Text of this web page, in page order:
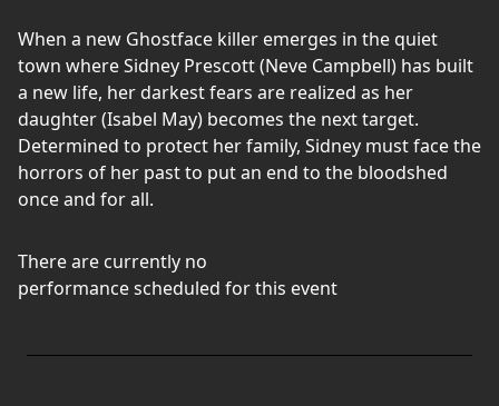
When a new Ghostface killer emerges in the quiet
town where Sidney Prescott (Neve Campbell) has built
a new life, her darkest fears are realized as her
daughter (Isabel May) becomes the next target.
Determined to protect her family, Sidney must face the
horrors of her past to put an end to the bloodshed
once and for all.
There are currently no
performance scheduled for this event